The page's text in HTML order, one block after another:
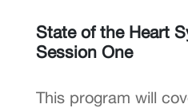
State of the Heart
Session One
This program will